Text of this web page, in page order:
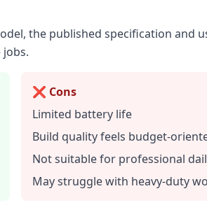
the published specification and
❌ Cons
Limited battery life
Build quality feels budget-
Not suitable for professional
May struggle with heavy-duty